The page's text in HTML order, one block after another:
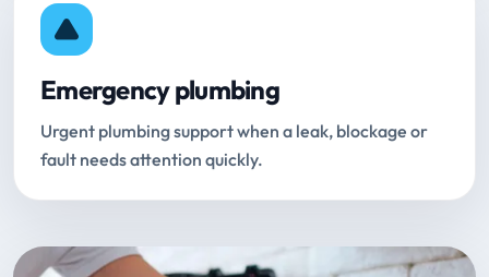
Emergency plumbing
Urgent plumbing support when a leak, blockage or
fault needs attention quickly.